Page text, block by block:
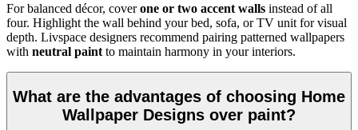
For balanced décor, coverone or two accent walls instead of all
four. Highlight the wall behind your bed, sofa, or TV unit for visual
depth. Livspace designers recommend pairing patterned wallpapers
with neutral paint to maintain harmony in your interiors.
What are the advantages of choosing Home
Wallpaper Designs over paint?